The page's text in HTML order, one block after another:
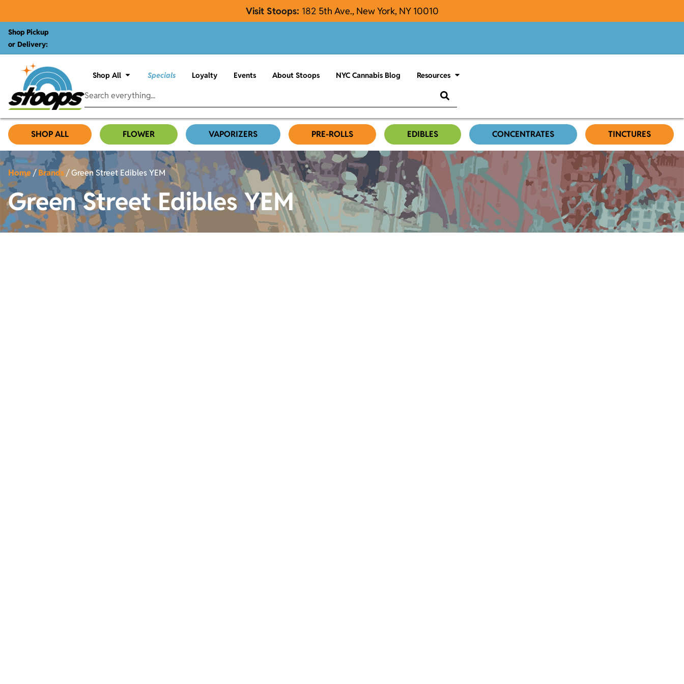
Visit Stoops: 182 5th Ave., New York, NY 10010
Shop Pickup
or Delivery:
Shop All Specials Loyalty Events About Stoops NYC Cannabis Blog Resources
SHOP ALL FLOWER VAPORIZERS PRE-ROLLS EDIBLES CONCENTRATES TINCTURES
Home/Brands/Green Street Edibles YEM
Green Street Edibles YEM